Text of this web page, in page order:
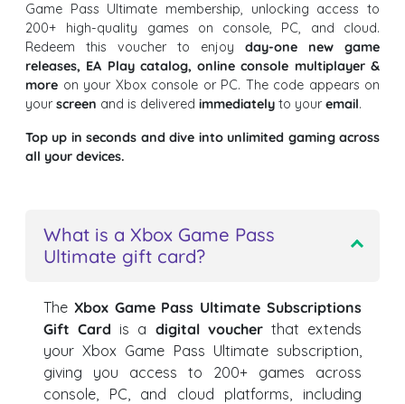
Game Pass Ultimate membership, unlocking access to
200+ high-quality games on console, PC, and cloud.
Redeem this voucher to enjoy day-one new game
releases, EA Play catalog, online console multiplayer &
more on your Xbox console or PC. The code appears on
yourscreen and is delivered immediately to youremail.
Top up in seconds and dive into unlimited gaming across
all your devices.
What is a Xbox Game Pass
Ultimate gift card?
The Xbox Game Pass Ultimate Subscriptions
Gift Card is a digital voucherthat extends
your Xbox Game Pass Ultimate subscription,
giving you access to 200+ games across
console, PC, and cloud platforms, including